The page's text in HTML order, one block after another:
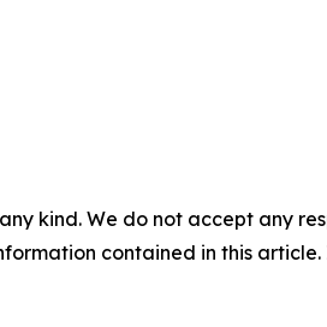
kind. We do not accept any
contained in this